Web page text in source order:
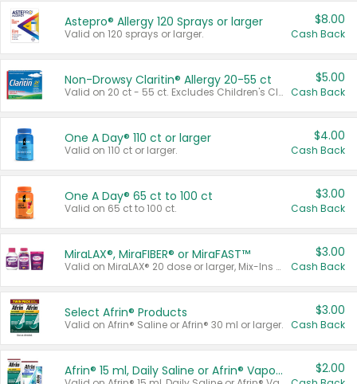
Astepro® Allergy 120 Sprays or larger
Valid on 120 sprays or larger.
$8.00
Cash Back
Non-Drowsy Claritin® Allergy 20-55 ct
Valid on 20 ct - 55 ct. Excludes Children's Claritin®, Claritin-D®, and Claritin® Cooling Honey Flavored Liquid.
$5.00
Cash Back
One A Day® 110 ct or larger
Valid on 110 ct or larger.
$4.00
Cash Back
One A Day® 65 ct to 100 ct
Valid on 65 ct to 100 ct.
$3.00
Cash Back
MiraLAX®, MiraFIBER® or MiraFAST™
Valid on MiraLAX® 20 dose or larger, Mix-Ins 20 count, MiraFIBER® Gummies 72 ct, or MiraFAST™ 30 ct or larger.
$3.00
Cash Back
Select Afrin® Products
Valid on Afrin® Saline or Afrin® 30 ml or larger.
$3.00
Cash Back
Afrin® 15 ml, Daily Saline or Afrin® Vapor Burst™ Inhaler Sticks $2.00